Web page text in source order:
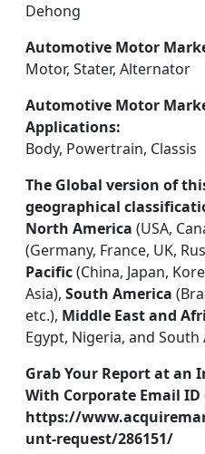
Dehong
Automotive Motor
Motor, Stater, Alternator
Automotive Motor
Applications:
Body, Powertrain, Classis
The Global version of
geographical
North America (USA,
(Germany, France, UK,
Pacific(China, Japan,
Asia), South America
etc.), Middle East and
Egypt, Nigeria, and South
Grab Your Report at an
With Corporate Email ID
https://
unt-request/286151/